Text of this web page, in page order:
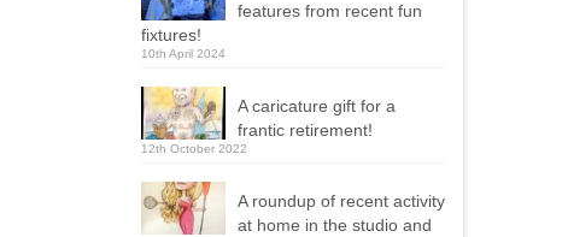
features from recent fun
fixtures!
10th April 2024
A caricature gift for a
frantic retirement!
12th October 2022
A roundup of recent activity
at home in the studio and